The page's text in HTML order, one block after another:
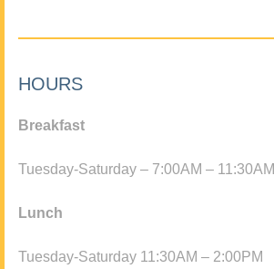
HOURS
Breakfast
Tuesday-Saturday – 7:00AM – 11:30AM
Lunch
Tuesday-Saturday 11:30AM – 2:00PM